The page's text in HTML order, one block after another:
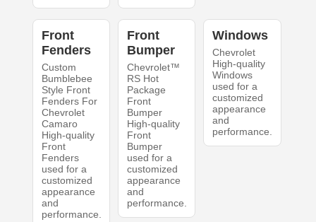
Front
Fenders
Custom
Bumblebee
Style Front
Fenders For
Chevrolet
Camaro
High-quality
Front
Fenders
used for a
customized
appearance
and
performance.
Front
Bumper
Chevrolet™
RS Hot
Package
Front
Bumper
High-quality
Front
Bumper
used for a
customized
appearance
and
performance.
Windows
Chevrolet
High-quality
Windows
used for a
customized
appearance
and
performance.